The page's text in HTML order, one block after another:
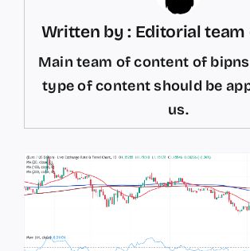
Written by : Editorial team
Main team of content of
type of content should be
us.